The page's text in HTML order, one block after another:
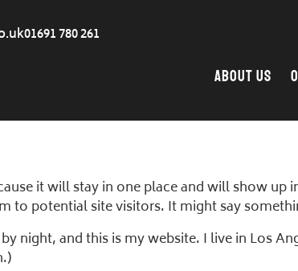
01691 780 261
About Us
it will stay in one place and will show
to potential site visitors. It might say
night, and this is my website. I live in Los